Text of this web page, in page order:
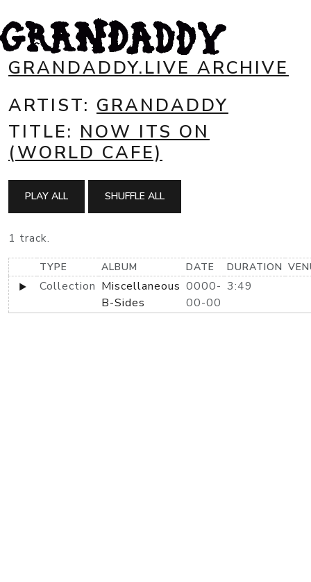
GRANDADDY.LIVE ARCHIVE
ARTIST: GRANDADDY
TITLE: NOW ITS ON
(WORLD CAFE)
PLAY ALL SHUFFLE ALL
1 track.
TYPE ALBUM DATE DURATION
Collection Miscellaneous
B-Sides
0000-
00-00
3:49